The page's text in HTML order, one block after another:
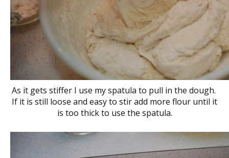
As it gets stiffer I use my spatula to pull in the dough.
If it is still loose and easy to stir add more flour until it
is too thick to use the spatula.